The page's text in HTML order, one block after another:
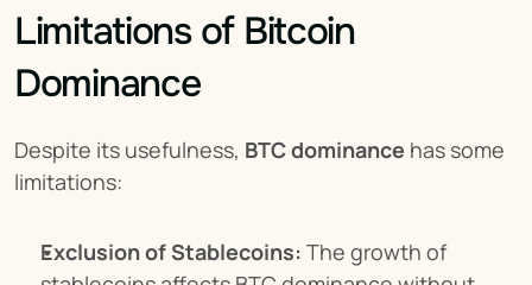
Limitations of Bitcoin
Dominance
Despite its usefulness, BTC dominance has some
limitations:
Exclusion of Stablecoins: The growth of